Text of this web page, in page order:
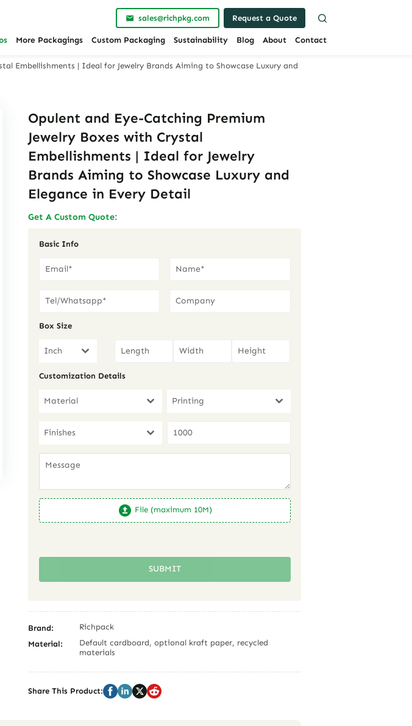
sales@richpkg.com Request a Quote
More Packagings Custom Packaging Sustainability Blog About Contact
Embellishments | Ideal for Jewelry Brands Aiming to Showcase Luxury and
Opulent and Eye-Catching Premium
Jewelry Boxes with Crystal
Embellishments | Ideal for Jewelry
Brands Aiming to Showcase Luxury and
Elegance in Every Detail
Get A Custom Quote:
Basic Info
Box Size
Inch
Customization Details
Material Printing
Finishes
File (maximum 10M)
SUBMIT
Brand:
Richpack
Material:
Default cardboard, optional kraft paper, recycled
materials
Share This Product: